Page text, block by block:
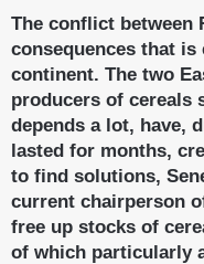
The conflict between
consequences that
continent. The two
producers of cereals
depends a lot, have,
lasted for months,
to find solutions,
current chairperson
free up stocks of
of which particularly